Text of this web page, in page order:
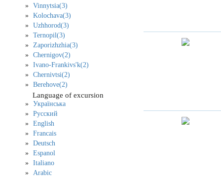
Vinnytsia(3)
Kolochava(3)
Uzhhorod(3)
Ternopil(3)
Zaporizhzhia(3)
Chernigov(2)
Ivano-Frankivs'k(2)
Chernivtsi(2)
Berehove(2)
Language of excursion
Українська
Русский
English
Francais
Deutsch
Espanol
Italiano
Arabic